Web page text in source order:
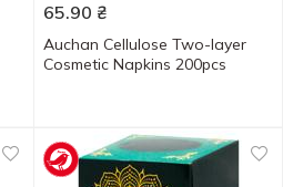
65.90 ₴
Auchan Cellulose Two-layer
Cosmetic Napkins 200pcs